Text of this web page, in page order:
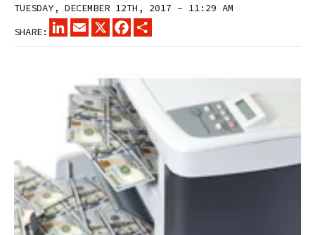
TUESDAY, DECEMBER 12TH, 2017 – 11:29 AM
SHARE:
LINKEDINEMAIL
X FACEBOOK